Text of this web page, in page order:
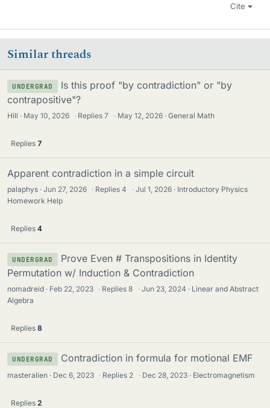
Cite
Similar threads
UNDERGRAD
Is this proof "by contradiction" or "by
contrapositive"?
Hill May 10, 2026 · Replies7 · May 12, 2026 General Math
Replies 7
Apparent contradiction in a simple circuit
palaphys Jun 27, 2026 · Replies4 · Jul 1, 2026
Introductory Physics
Homework Help
Replies 4
UNDERGRAD
Prove Even # Transpositions in Identity
Permutation w/ Induction & Contradiction
nomadreid Feb 22, 2023 · Replies8 · Jun 23, 2024
Linear and Abstract
Algebra
Replies 8
UNDERGRAD Contradiction in formula for motional EMF
masteralien Dec 6, 2023 · Replies 2 · Dec 28, 2023 Electromagnetism
Replies 2